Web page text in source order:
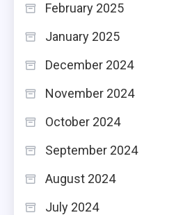
February 2025
January 2025
December 2024
November 2024
October 2024
September 2024
August 2024
July 2024